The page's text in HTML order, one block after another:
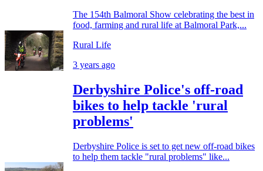
The 154th Balmoral Show celebrating the best in
food, farming and rural life at Balmoral Park,...
Rural Life
3 years ago
Derbyshire Police's off-road
bikes to help tackle 'rural
problems'
Derbyshire Police is set to get new off-road bikes
to help them tackle "rural problems" like...